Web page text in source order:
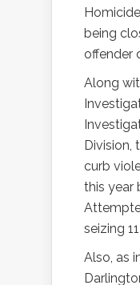
being
offender
Along
Division,
curb
this year
seizing
Also, as